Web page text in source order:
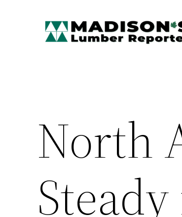
North